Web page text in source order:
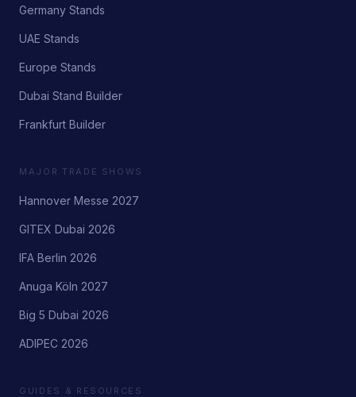
Germany Stands
UAE Stands
Europe Stands
Dubai Stand Builder
Frankfurt Builder
MAJOR TRADE SHOWS
Hannover Messe 2027
GITEX Dubai 2026
IFA Berlin 2026
Anuga Köln 2027
Big 5 Dubai 2026
ADIPEC 2026
GUIDES & RESOURCES